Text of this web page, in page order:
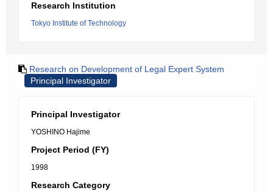
Research Institution
Tokyo Institute of Technology
Research on Development of Legal Expert System
Principal Investigator
Principal Investigator
YOSHINO Hajime
Project Period (FY)
1998
Research Category